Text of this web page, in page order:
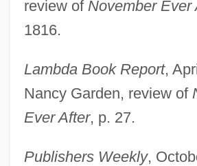
review of November Ever
1816.
Lambda Book Report,
Nancy Garden, review of
Ever After, p. 27.
Publishers Weekly,